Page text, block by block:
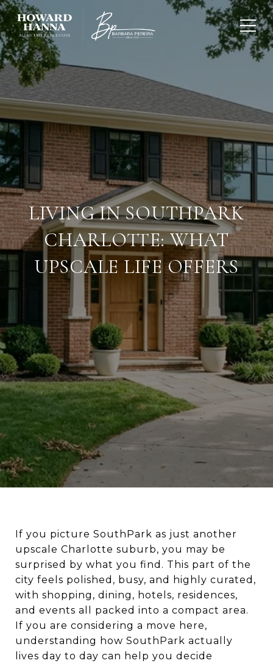
LIVING IN SOUTHPARK
CHARLOTTE: WHAT
UPSCALE LIFE OFFERS
If you picture SouthPark as just another
upscale Charlotte suburb, you may be
surprised by what you find. This part of the
city feels polished, busy, and highly curated,
with shopping, dining, hotels, residences,
and events all packed into a compact area.
If you are considering a move here,
understanding how SouthPark actually
lives day to day can help you decide